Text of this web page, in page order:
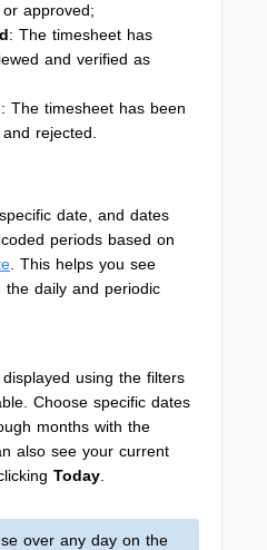
approved;
: The timesheet has
and verified as
: The timesheet has been
rejected.
date, and dates
periods based on
. This helps you see
daily and periodic
using the filters
Choose specific dates
months with the
also see your current
Today
over any day on the